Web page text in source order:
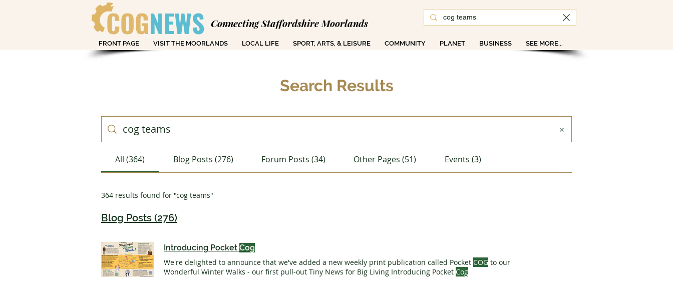
FRONT PAGE VISIT THE MOORLANDS LOCAL LIFE SPORT, ARTS, & LEISURE COMMUNITY PLANET BUSINESS SEE MORE...
COGNEWS Connecting Staffordshire Moorlands
Search Results
All (364) Blog Posts (276) Forum Posts (34) Other Pages (51) Events (3)
364 results found for "cog teams"
Blog Posts (276)
Introducing Pocket Cog
We're delighted to announce that we've added a new weekly print publication called Pocket COG to our
Wonderful Winter Walks - our first pull-out Tiny News for Big Living Introducing Pocket Cog